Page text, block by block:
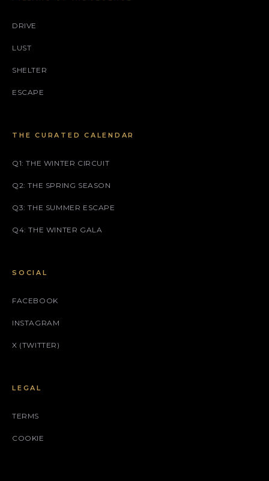
DRIVE
LUST
SHELTER
ESCAPE
THE CURATED CALENDAR
Q1: THE WINTER CIRCUIT
Q2: THE SPRING SEASON
Q3: THE SUMMER ESCAPE
Q4: THE WINTER GALA
SOCIAL
FACEBOOK
INSTAGRAM
X (TWITTER)
LEGAL
TERMS
COOKIE